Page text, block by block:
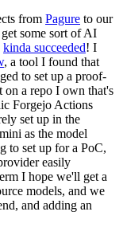
from Pagure to our
some sort of AI
kinda succeeded! I
, a tool I found that
to set up a proof-
a repo I own that's
Forgejo Actions
set up in the
as the model
to set up for a PoC,
easily
I hope we'll get a
models, and we
and adding an